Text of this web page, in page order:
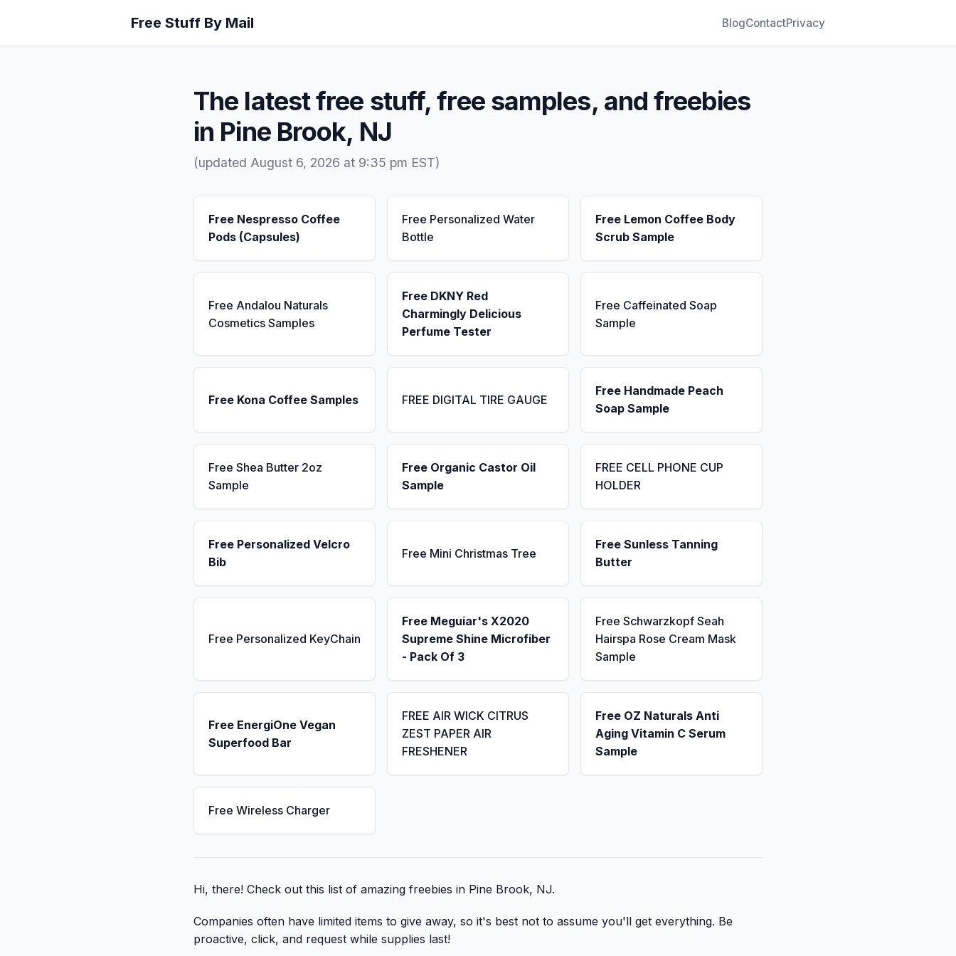
Free Stuff By Mail BlogContactPrivacy
The latest free stuff, free samples, and freebies
in Pine Brook, NJ
(updated August 6, 2026 at 9:35 pm EST)
Free Nespresso Coffee
Pods (Capsules)
Free Personalized Water
Bottle
Free Lemon Coffee Body
Scrub Sample
Free Andalou Naturals
Cosmetics Samples
Free DKNY Red
Charmingly Delicious
Perfume Tester
Free Caffeinated Soap
Sample
Free Kona Coffee Samples FREE DIGITAL TIRE GAUGE
Free Handmade Peach
Soap Sample
Free Shea Butter 2oz
Sample
Free Organic Castor Oil
Sample
FREE CELL PHONE CUP
HOLDER
Free Personalized Velcro
Bib
Free Mini Christmas Tree
Free Sunless Tanning
Butter
Free Personalized KeyChain
Free Meguiar's X2020
Supreme Shine Microfiber
- Pack Of 3
Free Schwarzkopf Seah
Hairspa Rose Cream Mask
Sample
Free EnergiOne Vegan
Superfood Bar
FREE AIR WICK CITRUS
ZEST PAPER AIR
FRESHENER
Free OZ Naturals Anti
Aging Vitamin C Serum
Sample
Free Wireless Charger
Hi, there! Check out this list of amazing freebies in Pine Brook, NJ.
Companies often have limited items to give away, so it's best not to assume you'll get everything. Be
proactive, click, and request while supplies last!